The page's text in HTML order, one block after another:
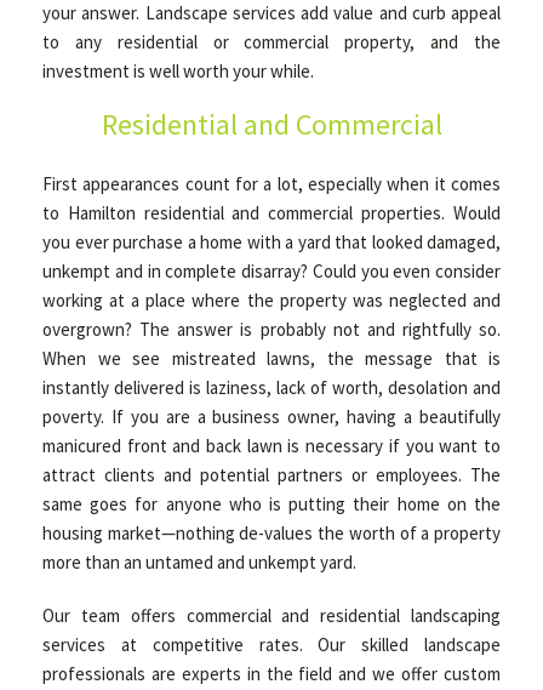
your answer. Landscape services add value and curb appeal
to any residential or commercial property, and the
investment is well worth your while.
Residential and Commercial
First appearances count for a lot, especially when it comes
to Hamilton residential and commercial properties. Would
you ever purchase a home with a yard that looked damaged,
unkempt and in complete disarray? Could you even consider
working at a place where the property was neglected and
overgrown? The answer is probably not and rightfully so.
When we see mistreated lawns, the message that is
instantly delivered is laziness, lack of worth, desolation and
poverty. If you are a business owner, having a beautifully
manicured front and back lawn is necessary if you want to
attract clients and potential partners or employees. The
same goes for anyone who is putting their home on the
housing market—nothing de-values the worth of a property
more than an untamed and unkempt yard.
Our team offers commercial and residential landscaping
services at competitive rates. Our skilled landscape
professionals are experts in the field and we offer custom